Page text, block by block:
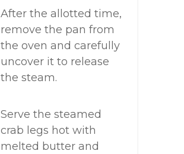
After the allotted time,
remove the pan from
the oven and carefully
uncover it to release
the steam.
Serve the steamed
crab legs hot with
melted butter and